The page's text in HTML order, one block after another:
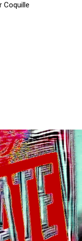
Coquille